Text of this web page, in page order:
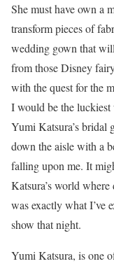
She must have own a
transform pieces of
wedding gown that
from those Disney
with the quest for the
I would be the
Yumi Katsura’s bridal
down the aisle with a
falling upon me. It
Katsura’s world
was exactly what I’ve
show that night.
Yumi Katsura, is one